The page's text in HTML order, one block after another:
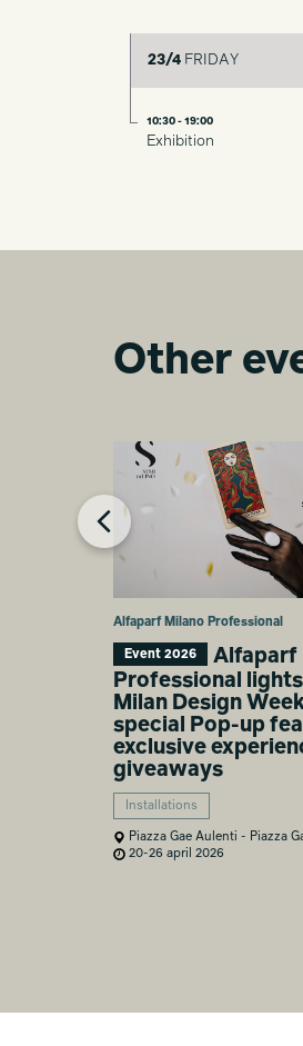
23/4 FRIDAY
10:30 - 19:00
Exhibition
Other
Alfaparf Milano Professional
Event 2026
Alfaparf
Professional
Milan Design
special Pop-up
exclusive
giveaways
Installations
Piazza Gae Aulenti - Piazza
20-26 april 2026